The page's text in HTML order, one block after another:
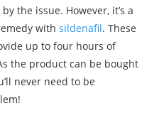
the issue. However, it’s a
with sildenafil. These
up to four hours of
the product can be bought
never need to be